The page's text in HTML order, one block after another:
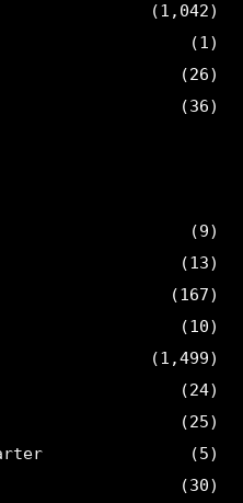
(1,042)
(1)
(26)
(36)
(9)
(13)
(167)
(10)
(1,499)
(24)
(25)
(5)
(30)